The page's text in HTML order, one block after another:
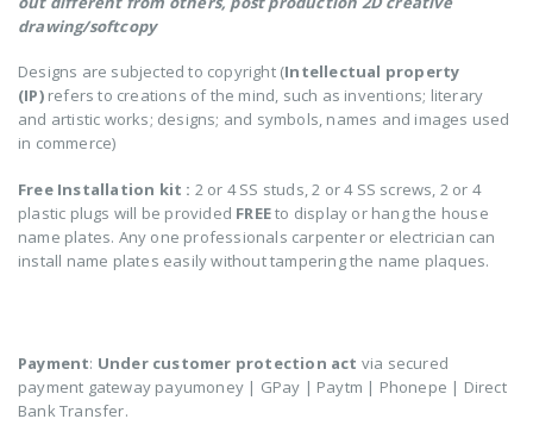
drawing/softcopy
Designs are subjected to copyright (Intellectual property
(IP)refers to creations of the mind, such as inventions; literary
and artistic works; designs; and symbols, names and images used
in commerce)
Free Installation kit : 2 or 4 SS studs, 2 or 4 SS screws, 2 or 4
plastic plugs will be provided FREEto display or hang the house
name plates. Any one professionals carpenter or electrician can
install name plates easily without tampering the name plaques.
Payment: Under customer protection act via secured
payment gateway payumoney | GPay | Paytm | Phonepe | Direct
Bank Transfer.